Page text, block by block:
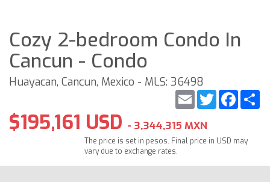
Cozy 2-bedroom Condo In
Cancun - Condo
Huayacan, Cancun, Mexico - MLS: 36498
Twitter
Email
$195,161 USD - 3,344,315 MXN
The price is set in pesos. Final price in USD may
vary due to exchange rates.